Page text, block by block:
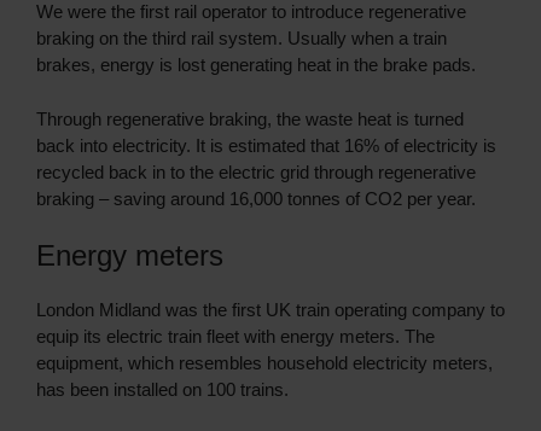
We were the first rail operator to introduce regenerative
braking on the third rail system. Usually when a train
brakes, energy is lost generating heat in the brake pads.
Through regenerative braking, the waste heat is turned
back into electricity. It is estimated that 16% of electricity is
recycled back in to the electric grid through regenerative
braking – saving around 16,000 tonnes of CO2 per year.
Energy meters
London Midland was the first UK train operating company to
equip its electric train fleet with energy meters. The
equipment, which resembles household electricity meters,
has been installed on 100 trains.